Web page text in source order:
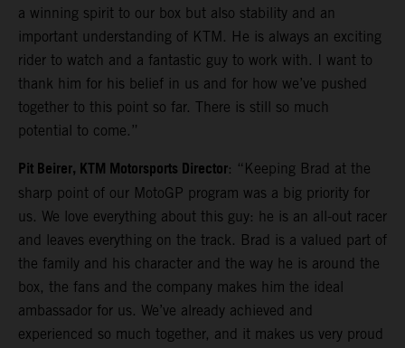
a winning spirit to our box but also stability and an
important understanding of KTM. He is always an exciting
rider to watch and a fantastic guy to work with. I want to
thank him for his belief in us and for how we’ve pushed
together to this point so far. There is still so much
potential to come.”
Pit Beirer, KTM Motorsports Director: “Keeping Brad at the
sharp point of our MotoGP program was a big priority for
us. We love everything about this guy: he is an all-out racer
and leaves everything on the track. Brad is a valued part of
the family and his character and the way he is around the
box, the fans and the company makes him the ideal
ambassador for us. We’ve already achieved and
experienced so much together, and it makes us very proud